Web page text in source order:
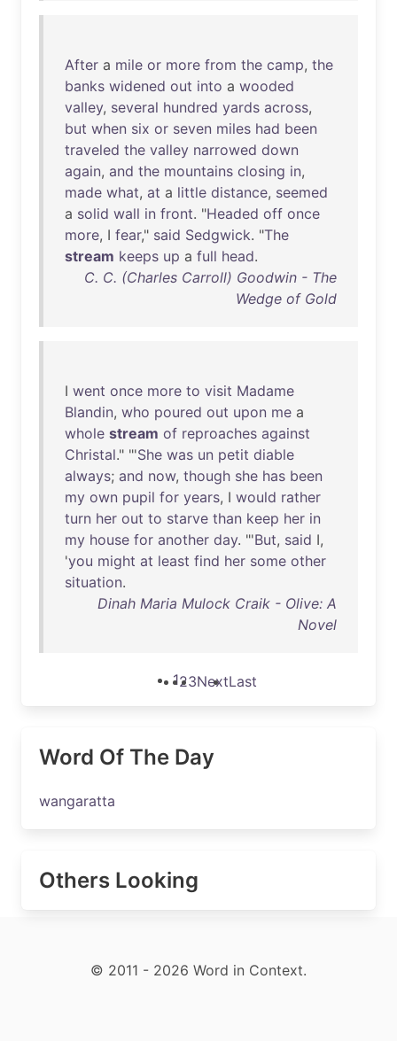
After a mile or more from the camp, the
banks widened out into a wooded
valley, several hundred yards across,
but when six or seven miles had been
traveled the valley narrowed down
again, and the mountains closing in,
made what, at a little distance, seemed
a solid wall in front. "Headed off once
more, I fear," said Sedgwick. "The
stream keeps up a full head.
C. C. (Charles Carroll) Goodwin - The
Wedge of Gold
I went once more to visit Madame
Blandin, who poured out upon me a
whole stream of reproaches against
Christal." "'She was un petit diable
always; and now, though she has been
my own pupil for years, I would rather
turn her out to starve than keep her in
my house for another day. "'But, said I,
'you might at least find her some other
situation.
Dinah Maria Mulock Craik - Olive: A
Novel
123NextLast
Word Of The Day
wangaratta
Others Looking
© 2011 - 2026 Word in Context.